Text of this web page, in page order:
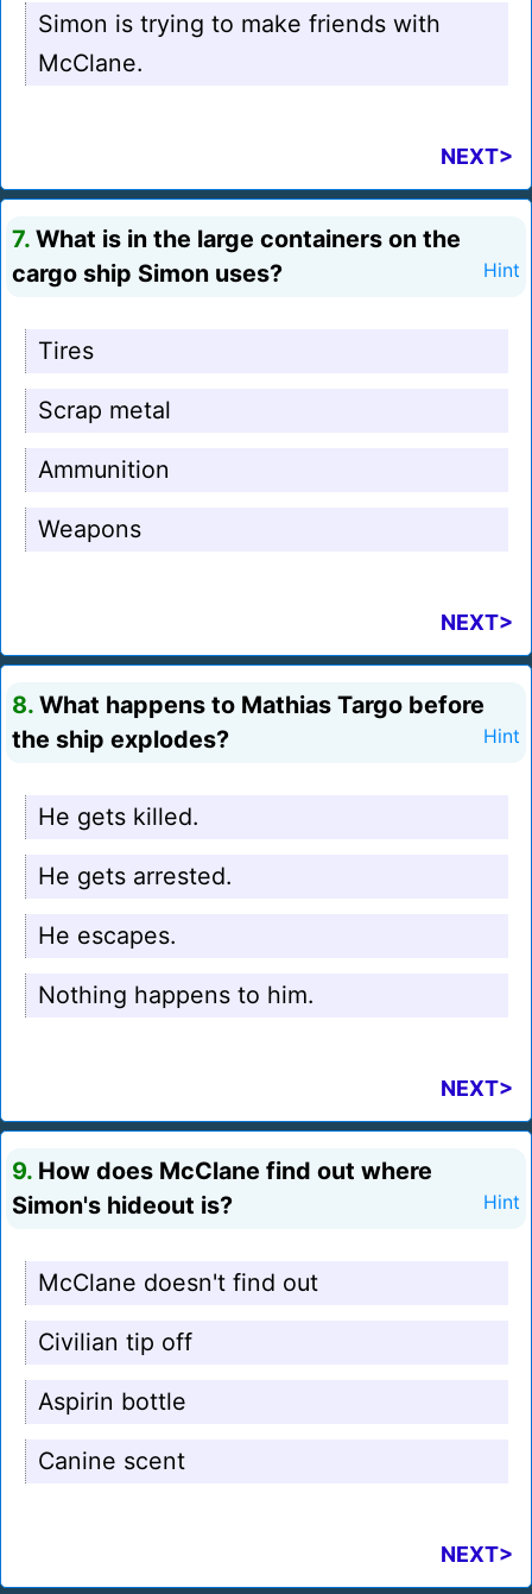
Simon is trying to make friends with
McClane.
NEXT>
7. What is in the large containers on the
cargo ship Simon uses?
Hint
Tires
Scrap metal
Ammunition
Weapons
NEXT>
8. What happens to Mathias Targo before
the ship explodes?
Hint
He gets killed.
He gets arrested.
He escapes.
Nothing happens to him.
NEXT>
9. How does McClane find out where
Simon's hideout is?
Hint
McClane doesn't find out
Civilian tip off
Aspirin bottle
Canine scent
NEXT>